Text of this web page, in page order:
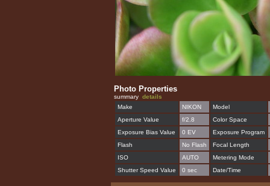
Photo Properties
summary details
Make
NIKON
Model
Aperture Value
f/2.8
Color Space
Exposure Bias Value
0 EV
Exposure Program
Flash
No Flash
Focal Length
ISO
AUTO
Metering Mode
Shutter Speed Value
0 sec Date/Time